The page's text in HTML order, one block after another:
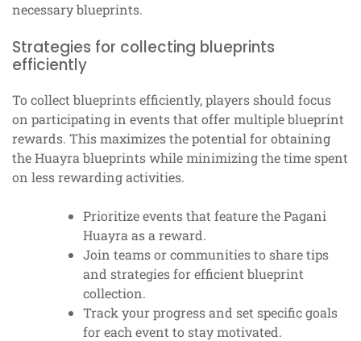
necessary blueprints.
Strategies for collecting blueprints
efficiently
To collect blueprints efficiently, players should focus
on participating in events that offer multiple blueprint
rewards. This maximizes the potential for obtaining
the Huayra blueprints while minimizing the time spent
on less rewarding activities.
Prioritize events that feature the Pagani
Huayra as a reward.
Join teams or communities to share tips
and strategies for efficient blueprint
collection.
Track your progress and set specific goals
for each event to stay motivated.